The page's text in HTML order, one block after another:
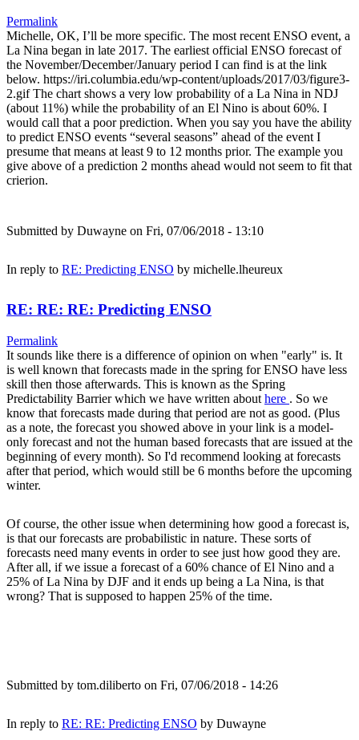
Permalink
Michelle, OK, I’ll be more specific. The most recent ENSO event, a
La Nina began in late 2017. The earliest official ENSO forecast of
the November/December/January period I can find is at the link
below. https://iri.columbia.edu/wp-content/uploads/2017/03/figure3-
2.gif The chart shows a very low probability of a La Nina in NDJ
(about 11%) while the probability of an El Nino is about 60%. I
would call that a poor prediction. When you say you have the ability
to predict ENSO events “several seasons” ahead of the event I
presume that means at least 9 to 12 months prior. The example you
give above of a prediction 2 months ahead would not seem to fit that
crierion.
Submitted by Duwayne on Fri, 07/06/2018 - 13:10
In reply to RE: Predicting ENSO by michelle.lheureux
RE: RE: RE: Predicting ENSO
Permalink
It sounds like there is a difference of opinion on when "early" is. It
is well known that forecasts made in the spring for ENSO have less
skill then those afterwards. This is known as the Spring
Predictability Barrier which we have written about here . So we
know that forecasts made during that period are not as good. (Plus
as a note, the forecast you showed above in your link is a model-
only forecast and not the human based forecasts that are issued at the
beginning of every month). So I'd recommend looking at forecasts
after that period, which would still be 6 months before the upcoming
winter.
Of course, the other issue when determining how good a forecast is,
is that our forecasts are probabilistic in nature. These sorts of
forecasts need many events in order to see just how good they are.
After all, if we issue a forecast of a 60% chance of El Nino and a
25% of La Nina by DJF and it ends up being a La Nina, is that
wrong? That is supposed to happen 25% of the time.
Submitted by tom.diliberto on Fri, 07/06/2018 - 14:26
In reply to RE: RE: Predicting ENSO by Duwayne